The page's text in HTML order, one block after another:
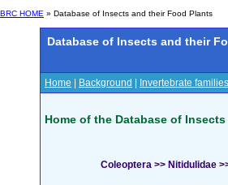
BRC HOME » Database of Insects and their Food Plants
Database of Insects and their
Home Background Invertebrate families
Home of the Database of
Coleoptera >> Nitidulidae